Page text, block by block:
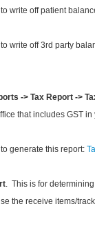
write off patient
write off 3rd party
-> Tax Report ->
that includes GST
generate this report:
. This is for
the receive items/